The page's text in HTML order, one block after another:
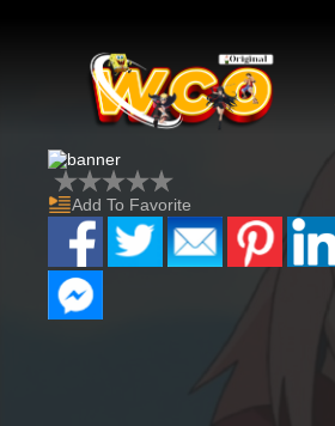
Add To Favorite